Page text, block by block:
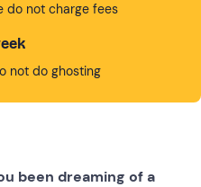
do not charge fees
not do ghosting
been dreaming of a